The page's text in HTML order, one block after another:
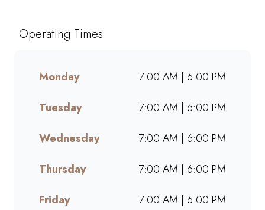
freshly brewed coffee, giant
and go. Perfect for busy
quick treat, our takeaway
and generous portions
favourites on the go or order
online for a quick, delicious
pick-me-up today!
Operating Times
Monday
7:00 AM | 6:00 PM
Tuesday
7:00 AM | 6:00 PM
Wednesday
7:00 AM | 6:00 PM
Thursday
7:00 AM | 6:00 PM
Friday
7:00 AM | 6:00 PM